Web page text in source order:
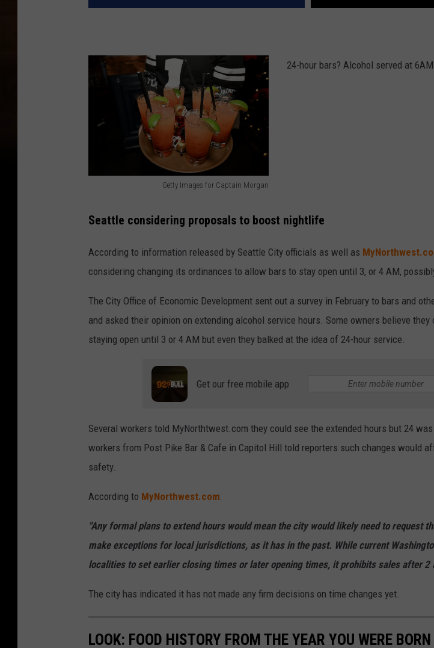
Getty Images for Captain Morgan
e
t
y
o
r
C
t
a
i
24-hour bars? Alcohol served at
Seattle considering proposals to boost nightlife
According to information released by Seattle City officials as well as
considering changing its ordinances to allow bars to stay open until 3, or 4 AM,
The City Office of Economic Development sent out a survey in February to bars and
and asked their opinion on extending alcohol service hours. Some owners believe
staying open until 3 or 4 AM but even they balked at the idea of 24-hour service.
Get our free mobile app
Several workers told MyNorthtwest.com they could see the extended hours but 24
workers from Post Pike Bar & Cafe in Capitol Hill told reporters such changes would
safety.
According to MyNorthwest.com:
"Any formal plans to extend hours would mean the city would likely need to request
make exceptions for local jurisdictions, as it has in the past. While current
localities to set earlier closing times or later opening times, it prohibits sales after 2
The city has indicated it has not made any firm decisions on time changes yet.
LOOK: FOOD HISTORY FROM THE YEAR YOU WERE BORN